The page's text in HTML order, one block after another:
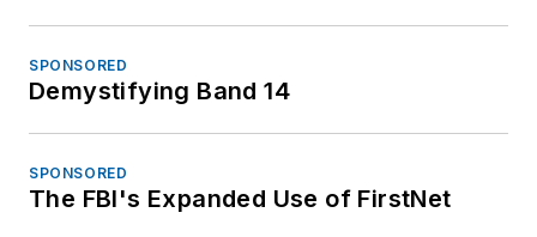
SPONSORED
Demystifying Band 14
SPONSORED
The FBI's Expanded Use of FirstNet